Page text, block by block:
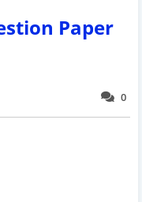
Paper
0